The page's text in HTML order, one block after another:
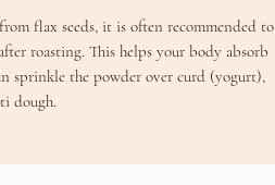
flax seeds, it is often recommended to
roasting. This helps your body absorb
sprinkle the powder over curd (yogurt),
dough.